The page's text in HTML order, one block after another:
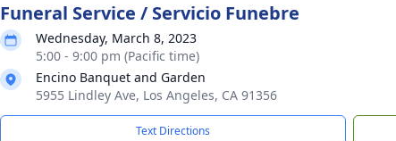
Funeral Service / Servicio Funebre
Wednesday, March 8, 2023
5:00 - 9:00 pm (Pacific time)
Encino Banquet and Garden
5955 Lindley Ave, Los Angeles, CA 91356
Text Directions